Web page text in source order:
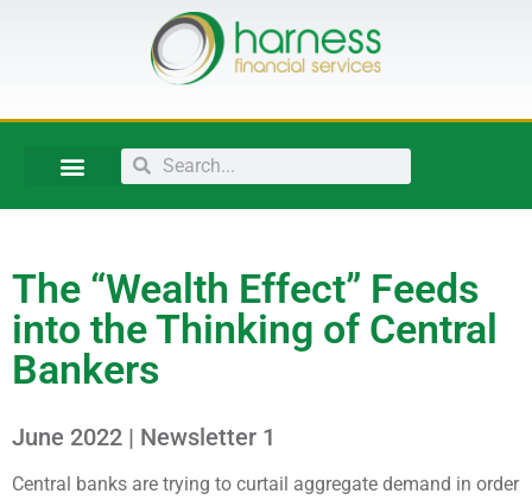
The “Wealth Effect” Feeds
into the Thinking of Central
Bankers
June 2022 | Newsletter 1
Central banks are trying to curtail aggregate demand in order